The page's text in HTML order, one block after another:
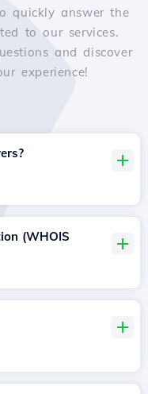
quickly answer the
to our services.
and discover
experience!
(WHOIS